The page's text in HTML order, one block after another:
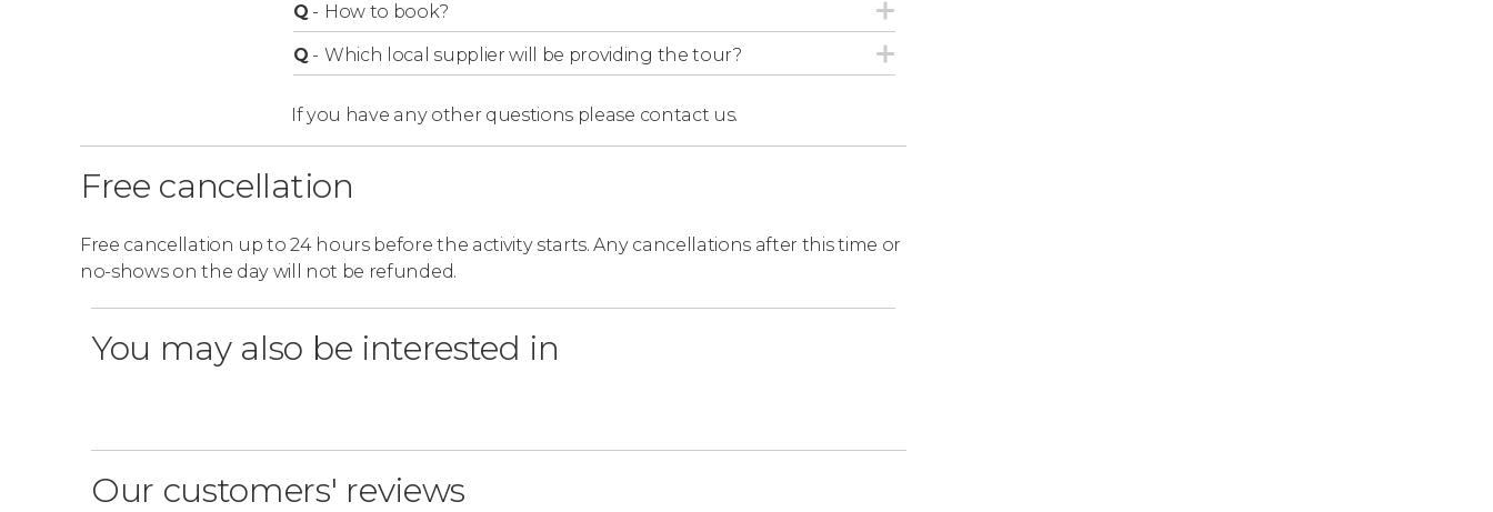
Q - How to book?
Q - Which local supplier will be providing the tour?
If you have any other questions please contact us.
Free cancellation
Free cancellation up to 24 hours before the activity starts. Any cancellations after this time or
no-shows on the day will not be refunded.
You may also be interested in
Our customers' reviews